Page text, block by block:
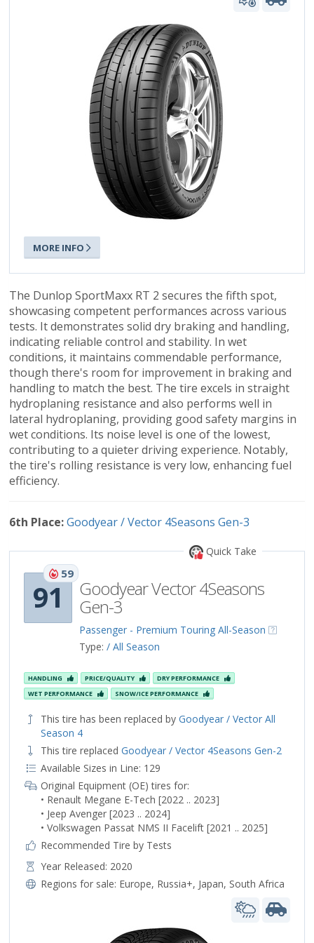
MORE INFO
The Dunlop SportMaxx RT 2 secures the fifth spot,
showcasing competent performances across various
tests. It demonstrates solid dry braking and handling,
indicating reliable control and stability. In wet
conditions, it maintains commendable performance,
though there's room for improvement in braking and
handling to match the best. The tire excels in straight
hydroplaning resistance and also performs well in
lateral hydroplaning, providing good safety margins in
wet conditions. Its noise level is one of the lowest,
contributing to a quieter driving experience. Notably,
the tire's rolling resistance is very low, enhancing fuel
efficiency.
6th Place:Goodyear / Vector 4Seasons Gen-3
Quick Take
91
59
Goodyear Vector 4Seasons
Gen-3
Passenger - Premium Touring All-Season
Type: / All Season
HANDLING PRICE/QUALITY
DRY PERFORMANCE
WET PERFORMANCE
SNOW/ICE PERFORMANCE
This tire has been replaced by Goodyear / Vector All
Season 4
This tire replaced Goodyear / Vector 4Seasons Gen-2
Available Sizes in Line: 129
Original Equipment (OE) tires for:
• Renault Megane E-Tech [2022 .. 2023]
• Jeep Avenger [2023 .. 2024]
• Volkswagen Passat NMS II Facelift [2021 .. 2025]
Recommended Tire by Tests
Year Released: 2020
Regions for sale: Europe, Russia+, Japan, South Africa